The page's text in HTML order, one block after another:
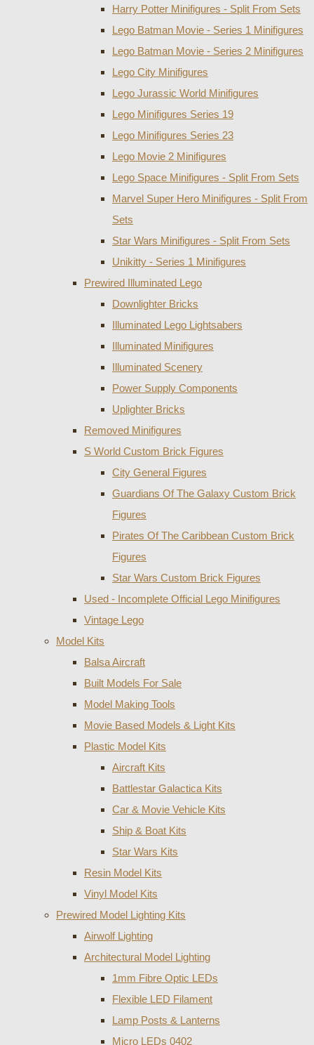
Harry Potter Minifigures - Split From Sets
Lego Batman Movie - Series 1 Minifigures
Lego Batman Movie - Series 2 Minifigures
Lego City Minifigures
Lego Jurassic World Minifigures
Lego Minifigures Series 19
Lego Minifigures Series 23
Lego Movie 2 Minifigures
Lego Space Minifigures - Split From Sets
Marvel Super Hero Minifigures - Split From
Sets
Star Wars Minifigures - Split From Sets
Unikitty - Series 1 Minifigures
Prewired Illuminated Lego
Downlighter Bricks
Illuminated Lego Lightsabers
Illuminated Minifigures
Illuminated Scenery
Power Supply Components
Uplighter Bricks
Removed Minifigures
S World Custom Brick Figures
City General Figures
Guardians Of The Galaxy Custom Brick
Figures
Pirates Of The Caribbean Custom Brick
Figures
Star Wars Custom Brick Figures
Used - Incomplete Official Lego Minifigures
Vintage Lego
Model Kits
Balsa Aircraft
Built Models For Sale
Model Making Tools
Movie Based Models & Light Kits
Plastic Model Kits
Aircraft Kits
Battlestar Galactica Kits
Car & Movie Vehicle Kits
Ship & Boat Kits
Star Wars Kits
Resin Model Kits
Vinyl Model Kits
Prewired Model Lighting Kits
Airwolf Lighting
Architectural Model Lighting
1mm Fibre Optic LEDs
Flexible LED Filament
Lamp Posts & Lanterns
Micro LEDs 0402